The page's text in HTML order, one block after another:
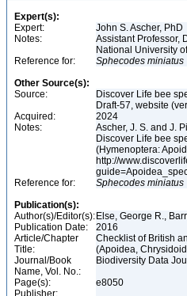
Expert(s):
Expert:
John S. Ascher, PhD
Notes:
Assistant Professor,
National University
Reference for:
Sphecodes miniatus
Other Source(s):
Source:
Discover Life bee
Draft-57, website
Acquired:
2024
Notes:
Ascher, J. S. and J.
Discover Life bee
(Hymenoptera:
http://
Reference for:
Sphecodes miniatus
Publication(s):
Author(s)/Editor(s): Else, George R.,
Publication Date:
2016
Article/Chapter
Title:
Checklist of British
(Apoidea,
Journal/Book
Name, Vol. No.:
Biodiversity Data
Page(s):
e8050
Publisher: